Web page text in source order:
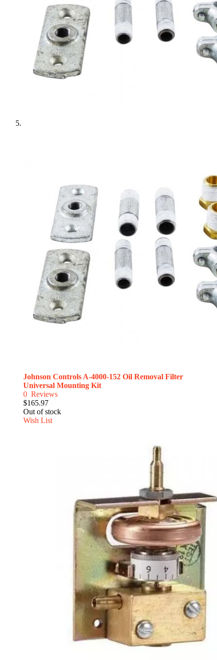
Johnson Controls A-4000-152 Oil Removal Filter
Universal Mounting Kit
0 Reviews
$165.97
Out of stock
Wish List